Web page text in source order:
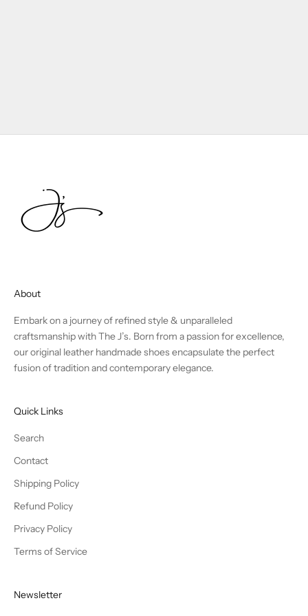
About
Embark on a journey of refined style & unparalleled
craftsmanship with The J’s. Born from a passion for excellence,
our original leather handmade shoes encapsulate the perfect
fusion of tradition and contemporary elegance.
Quick Links
Search
Contact
Shipping Policy
Refund Policy
Privacy Policy
Terms of Service
Newsletter